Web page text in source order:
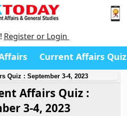
Register or Login
Current Affairs Quiz
Quiz : September 3-4, 2023
Affairs Quiz :
3-4, 2023